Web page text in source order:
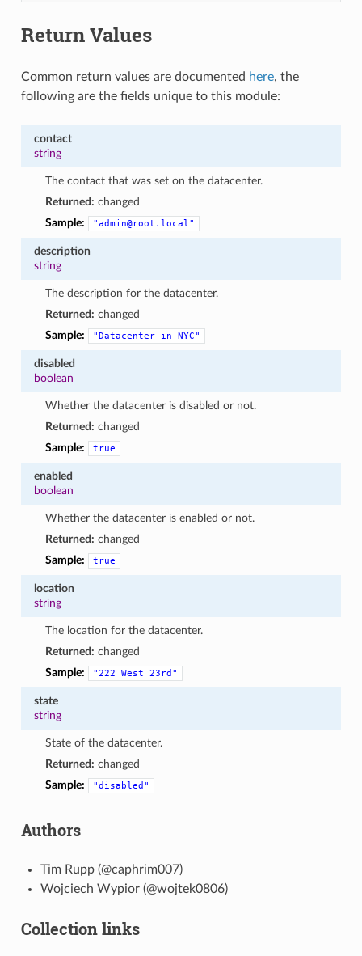
Return Values
Common return values are documented here, the
following are the fields unique to this module:
contact
string
The contact that was set on the datacenter.
Returned: changed
Sample:
"admin@root.local"
description
string
The description for the datacenter.
Returned: changed
Sample:
"Datacenter in NYC"
disabled
boolean
Whether the datacenter is disabled or not.
Returned: changed
Sample:
true
enabled
boolean
Whether the datacenter is enabled or not.
Returned: changed
Sample:
true
location
string
The location for the datacenter.
Returned: changed
Sample:
"222 West 23rd"
state
string
State of the datacenter.
Returned: changed
Sample:
"disabled"
Authors
Tim Rupp (@caphrim007)
Wojciech Wypior (@wojtek0806)
Collection links